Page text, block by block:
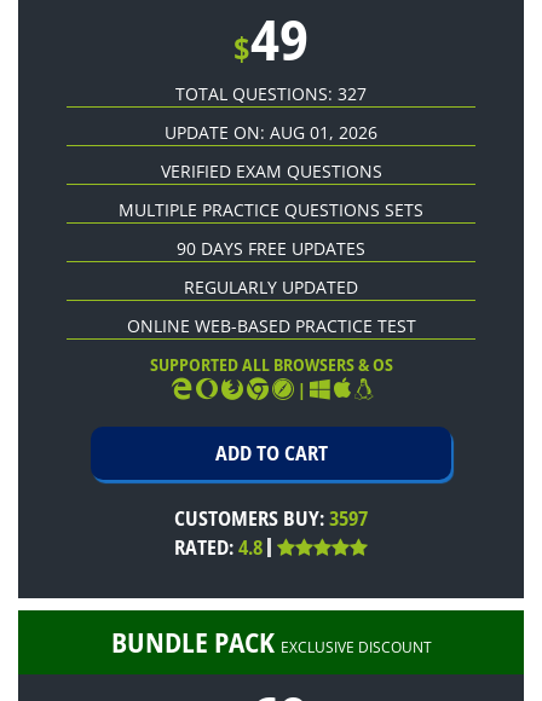
$49
TOTAL QUESTIONS: 327
UPDATE ON: AUG 01, 2026
VERIFIED EXAM QUESTIONS
MULTIPLE PRACTICE QUESTIONS SETS
90 DAYS FREE UPDATES
REGULARLY UPDATED
ONLINE WEB-BASED PRACTICE TEST
SUPPORTED ALL BROWSERS & OS
|
CUSTOMERS BUY:3597
RATED:4.8
BUNDLE PACK EXCLUSIVE DISCOUNT